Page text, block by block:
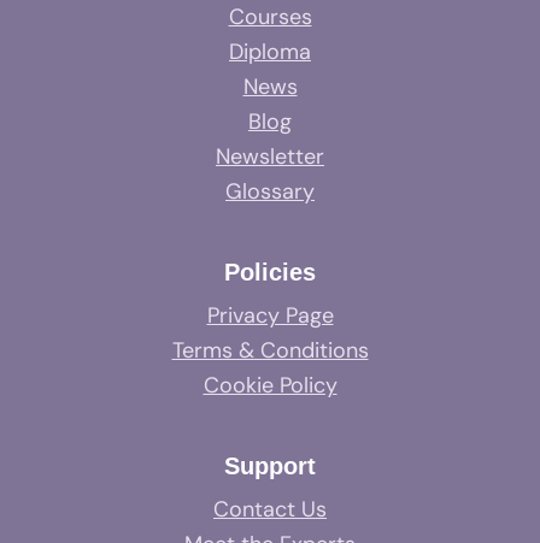
Courses
Diploma
News
Blog
Newsletter
Glossary
Policies
Privacy Page
Terms & Conditions
Cookie Policy
Support
Contact Us